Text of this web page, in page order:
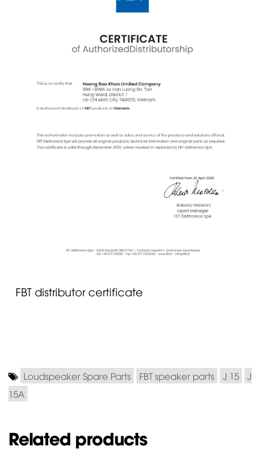
FBT distributor certificate
Loudspeaker Spare Parts FBT speaker parts J 15
J
15A
Related products